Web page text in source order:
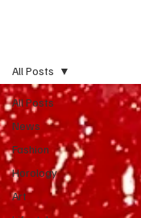
All Posts
News
Fashion
Horology
Art
All Posts